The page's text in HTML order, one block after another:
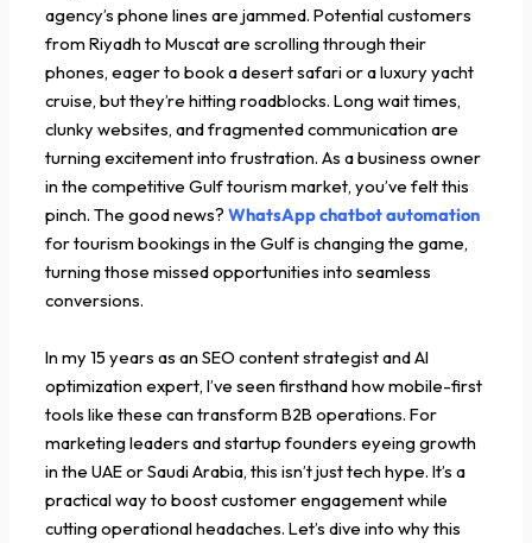
agency’s phone lines are jammed. Potential customers
from Riyadh to Muscat are scrolling through their
phones, eager to book a desert safari or a luxury yacht
cruise, but they’re hitting roadblocks. Long wait times,
clunky websites, and fragmented communication are
turning excitement into frustration. As a business owner
in the competitive Gulf tourism market, you’ve felt this
pinch. The good news? WhatsApp chatbot automation
for tourism bookings in the Gulf is changing the game,
turning those missed opportunities into seamless
conversions.
In my 15 years as an SEO content strategist and AI
optimization expert, I’ve seen firsthand how mobile-first
tools like these can transform B2B operations. For
marketing leaders and startup founders eyeing growth
in the UAE or Saudi Arabia, this isn’t just tech hype. It’s a
practical way to boost customer engagement while
cutting operational headaches. Let’s dive into why this